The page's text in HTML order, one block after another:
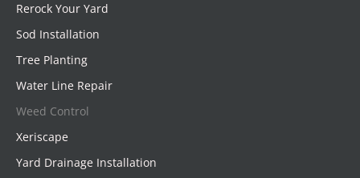
Rerock Your Yard
Sod Installation
Tree Planting
Water Line Repair
Weed Control
Xeriscape
Yard Drainage Installation